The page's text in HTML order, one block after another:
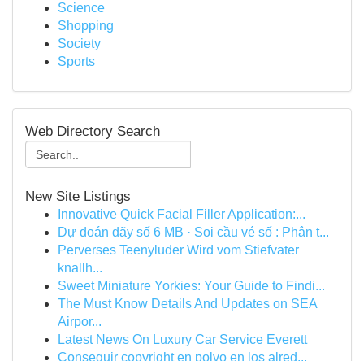
Science
Shopping
Society
Sports
Web Directory Search
New Site Listings
Innovative Quick Facial Filler Application:...
Dự đoán dãy số 6 MB · Soi cầu vé số : Phân t...
Perverses Teenyluder Wird vom Stiefvater
knallh...
Sweet Miniature Yorkies: Your Guide to Findi...
The Must Know Details And Updates on SEA
Airpor...
Latest News On Luxury Car Service Everett
Conseguir copyright en polvo en los alred...